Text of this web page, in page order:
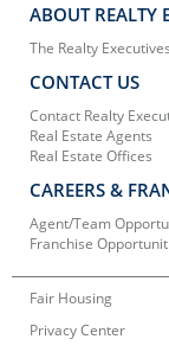
ABOUT REALTY
The Realty
CONTACT US
Contact Realty
Real Estate Agents
Real Estate Offices
CAREERS &
Agent/Team
Franchise
Fair Housing
Privacy Center